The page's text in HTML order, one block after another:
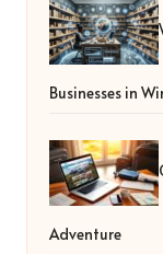
Businesses in
Adventure